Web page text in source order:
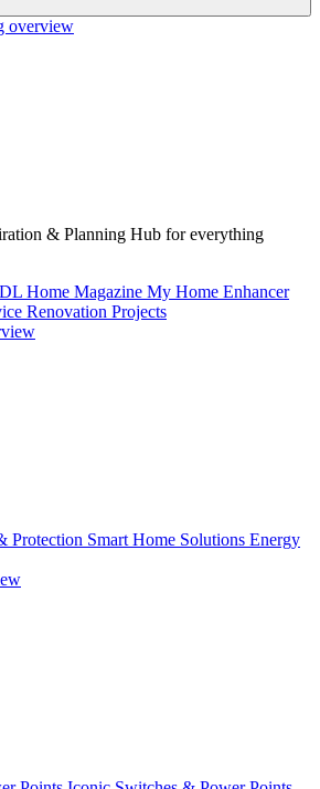
overview
& Planning Hub for everything
Home Magazine My Home Enhancer
Renovation Projects
Protection Smart Home Solutions Energy